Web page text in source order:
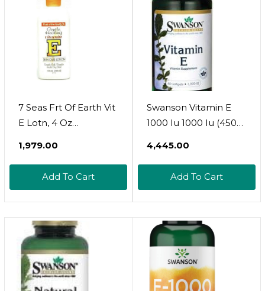
Support - 2-Month
Supply, 60 Count
7 Seas Frt Of Earth Vit
E Lotn, 4 Oz
₹1,979.00
Add To Cart
Swanson Vitamin E
1000 Iu 1000 Iu (450
₹4,445.00
Add To Cart